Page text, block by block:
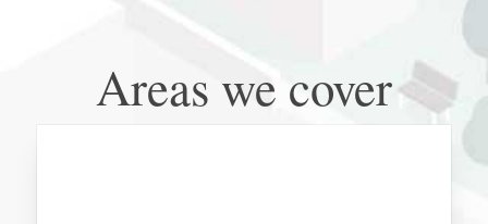
Areas we cover